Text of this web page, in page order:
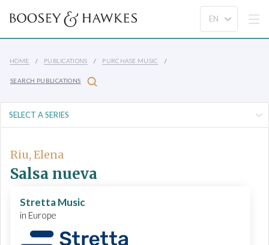
HOME PUBLICATIONS PURCHASE MUSIC
SEARCH PUBLICATIONS
Riu, Elena
Salsa nueva
Stretta Music
in Europe